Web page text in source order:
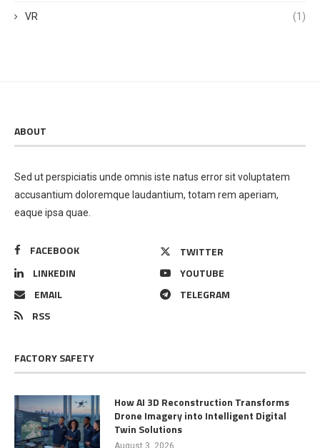
VR (1)
ABOUT
Sed ut perspiciatis unde omnis iste natus error sit voluptatem
accusantium doloremque laudantium, totam rem aperiam,
eaque ipsa quae.
FACEBOOK
TWITTER
LINKEDIN
YOUTUBE
EMAIL
TELEGRAM
RSS
FACTORY SAFETY
How AI 3D Reconstruction Transforms
Drone Imagery into Intelligent Digital
Twin Solutions
August 3, 2026